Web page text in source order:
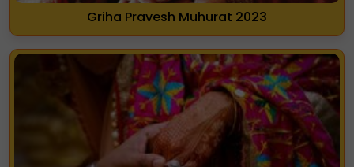
Griha Pravesh Muhurat 2023